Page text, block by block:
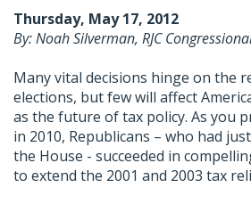
Thursday, May 17, 2012
By: Noah Silverman, RJC
Many vital decisions hinge on the
elections, but few will affect
as the future of tax policy. As you
in 2010, Republicans – who had
the House - succeeded in
to extend the 2001 and 2003 tax